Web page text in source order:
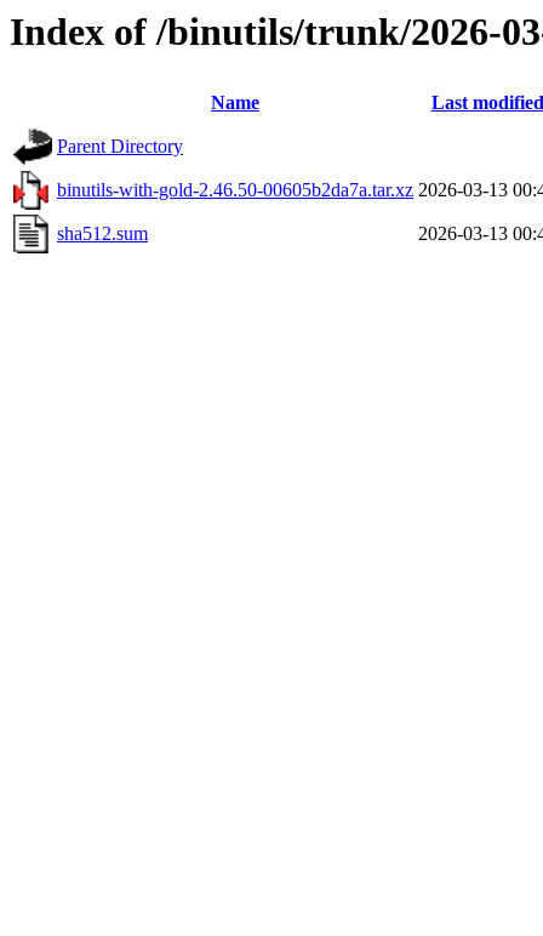
Index of /binutils/trunk/2026-
Name Last modified
Parent Directory
binutils-with-gold-2.46.50-00605b2da7a.tar.xz 2026-03-13
sha512.sum 2026-03-13